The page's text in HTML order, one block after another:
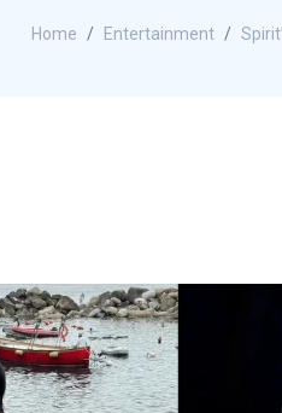
Home Entertainment